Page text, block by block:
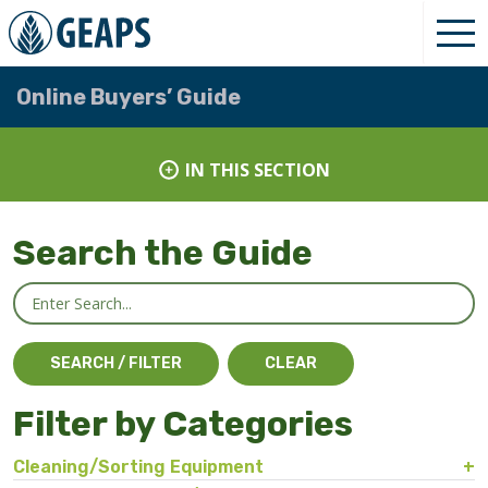
Online Buyers’ Guide
IN THIS SECTION
Search the Guide
Filter by Categories
Cleaning/Sorting Equipment